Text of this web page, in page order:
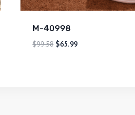
M-40998
$99.58 $65.99